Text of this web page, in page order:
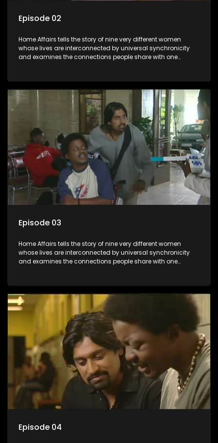
Episode 02
Home Affairs tells the story of nine very different women
whose lives are interconnected by universal synchronicity
and examines the connections people share with one
Episode 03
Home Affairs tells the story of nine very different women
whose lives are interconnected by universal synchronicity
and examines the connections people share with one
Episode 04